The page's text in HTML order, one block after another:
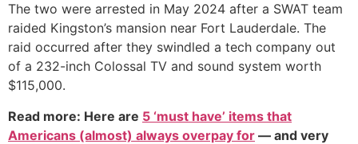
The two were arrested in May 2024 after a SWAT team
raided Kingston’s mansion near Fort Lauderdale. The
raid occurred after they swindled a tech company out
of a 232-inch Colossal TV and sound system worth
$115,000.
Read more: Here are 5 ‘must have’ items that
Americans (almost) always overpay for — and very